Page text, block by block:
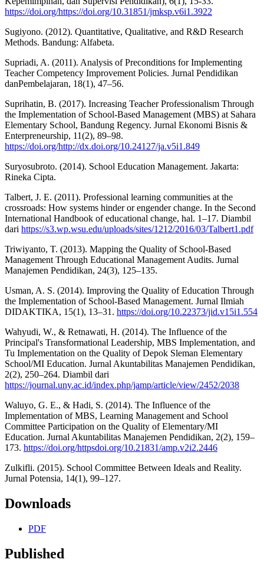
https://doi.org/https://doi.org/10.31851/jmksp.v6i1.3922
Sugiyono. (2012). Quantitative, Qualitative, and R&D Research
Methods. Bandung: Alfabeta.
Supriadi, A. (2011). Analysis of Preconditions for Implementing
Teacher Competency Improvement Policies. Jurnal Pendidikan
danPembelajaran, 18(1), 47–56.
Suprihatin, B. (2017). Increasing Teacher Professionalism Through
the Implementation of School-Based Management (MBS) at Sahara
Elementary School, Bandung Regency. Jurnal Ekonomi Bisnis &
Enterpreneurship, 11(2), 89–98.
https://doi.org/http://dx.doi.org/10.24127/ja.v5i1.849
Suryosubroto. (2014). School Education Management. Jakarta:
Rineka Cipta.
Talbert, J. E. (2011). Professional learning communities at the
crossroads: How systems hinder or engender change. In the Second
International Handbook of educational change, hal. 1–17. Diambil
dari https://s3.wp.wsu.edu/uploads/sites/1212/2016/03/Talbert1.pdf
Triwiyanto, T. (2013). Mapping the Quality of School-Based
Management Through Educational Management Audits. Jurnal
Manajemen Pendidikan, 24(3), 125–135.
Usman, A. S. (2014). Improving the Quality of Education Through
the Implementation of School-Based Management. Jurnal Ilmiah
DIDAKTIKA, 15(1), 13–31. https://doi.org/10.22373/jid.v15i1.554
Wahyudi, W., & Retnawati, H. (2014). The Influence of the
Principal's Transformational Leadership, MBS Implementation, and
Tu Implementation on the Quality of Depok Sleman Elementary
School/MI Education. Jurnal Akuntabilitas Manajemen Pendidikan,
2(2), 250–264. Diambil dari
https://journal.uny.ac.id/index.php/jamp/article/view/2452/2038
Waluyo, G. E., & Hadi, S. (2014). The Influence of the
Implementation of MBS, Learning Management and School
Committee Participation on the Quality of Elementary/MI
Education. Jurnal Akuntabilitas Manajemen Pendidikan, 2(2), 159–
173. https://doi.org/httpsdoi.org/10.21831/amp.v2i2.2446
Zulkifli. (2015). School Committee Between Ideals and Reality.
Jurnal Potensia, 14(1), 99–127.
Downloads
PDF
Published